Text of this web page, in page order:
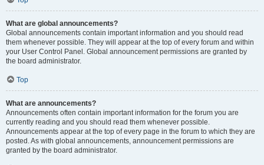
What are global announcements?
Global announcements contain important information and you should read
them whenever possible. They will appear at the top of every forum and within
your User Control Panel. Global announcement permissions are granted by
the board administrator.
Top
What are announcements?
Announcements often contain important information for the forum you are
currently reading and you should read them whenever possible.
Announcements appear at the top of every page in the forum to which they are
posted. As with global announcements, announcement permissions are
granted by the board administrator.